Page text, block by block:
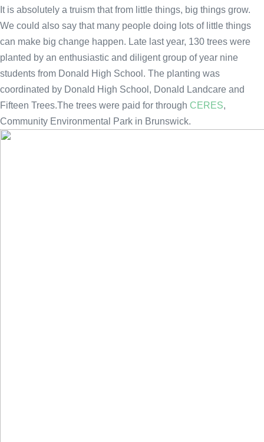
It is absolutely a truism that from little things, big things grow.
We could also say that many people doing lots of little things
can make big change happen. Late last year, 130 trees were
planted by an enthusiastic and diligent group of year nine
students from Donald High School. The planting was
coordinated by Donald High School, Donald Landcare and
Fifteen Trees.The trees were paid for through CERES,
Community Environmental Park in Brunswick.